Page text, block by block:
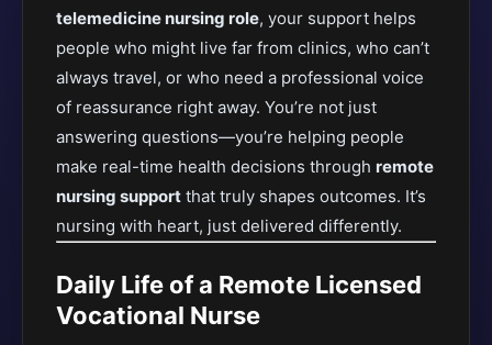
telemedicine nursing role, your support helps
people who might live far from clinics, who can’t
always travel, or who need a professional voice
of reassurance right away. You’re not just
answering questions—you’re helping people
make real-time health decisions through remote
nursing support that truly shapes outcomes. It’s
nursing with heart, just delivered differently.
Daily Life of a Remote Licensed
Vocational Nurse